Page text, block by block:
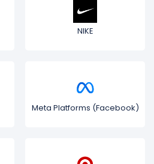
NIKE
Meta Platforms (Facebook)